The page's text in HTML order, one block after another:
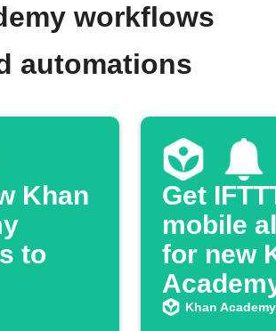
workflows
automations
Khan
to
Get
mobile
for new
YouTube
Khan Academy